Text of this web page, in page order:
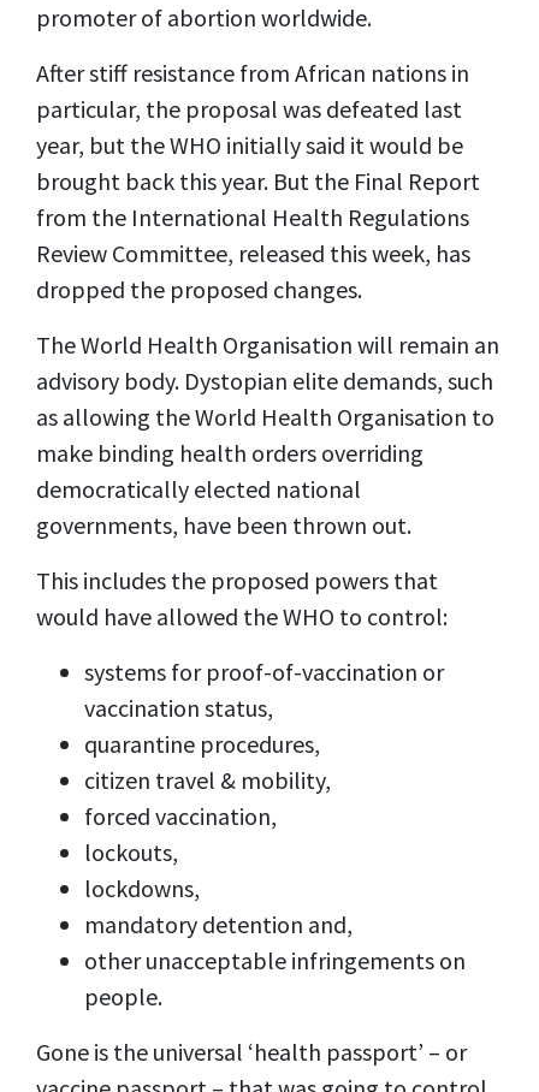
promoter of abortion worldwide.
After stiff resistance from African nations in
particular, the proposal was defeated last
year, but the WHO initially said it would be
brought back this year. But the Final Report
from the International Health Regulations
Review Committee, released this week, has
dropped the proposed changes.
The World Health Organisation will remain an
advisory body. Dystopian elite demands, such
as allowing the World Health Organisation to
make binding health orders overriding
democratically elected national
governments, have been thrown out.
This includes the proposed powers that
would have allowed the WHO to control:
systems for proof-of-vaccination or
vaccination status,
quarantine procedures,
citizen travel & mobility,
forced vaccination,
lockouts,
lockdowns,
mandatory detention and,
other unacceptable infringements on
people.
Gone is the universal ‘health passport’ – or